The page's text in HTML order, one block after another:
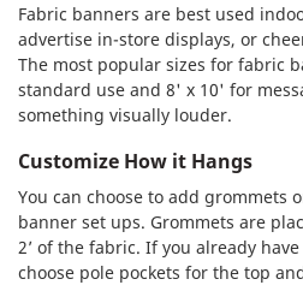
Fabric banners are best used
advertise in-store displays, or
The most popular sizes for fabric
standard use and 8' x 10' for
something visually louder.
Customize How it Hangs
You can choose to add grommets
banner set ups. Grommets are
2’ of the fabric. If you already
choose pole pockets for the top